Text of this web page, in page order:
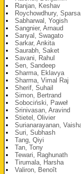
Ranjan, Keshav
Roychowdhury, Sparsa
Sabharwal, Yogish
Sangnier, Arnaud
Sanyal, Swagato
Sarkar, Ankita
Saurabh, Saket
Savani, Rahul
Sen, Sandeep
Sharma, Eklavya
Sharma, Vimal Raj
Sherif, Suhail
Simon, Bertrand
Sobociński, Paweł
Srinivasan, Aravind
Stietel, Olivier
Surianarayanan,
Suri, Subhash
Tang, Qiyi
Tan, Tony
Tewari, Raghunath
Tirumala, Harsha
Valiron, Benoît